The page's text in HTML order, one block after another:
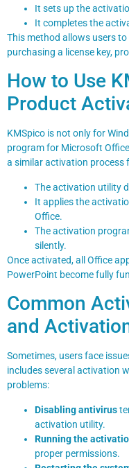
It sets up the
It completes the
This method allows users
purchasing a license key,
How to Use
Product
KMSpico is not only for
program for Microsoft
a similar activation process
The activation utility
It applies the
Office.
The activation
silently.
Once activated, all Office
PowerPoint become fully
Common
and
Sometimes, users face
includes several activation
problems:
Disabling antivirus
activation utility.
Running the
proper permissions.